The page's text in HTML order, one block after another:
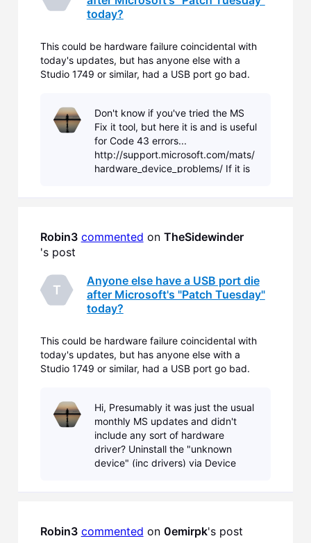
today?
This could be hardware failure coincidental with
today's updates, but has anyone else with a
Studio 1749 or similar, had a USB port go bad.
immediately failed. Open Device Manager and
there's an
Don't know if you've tried the MS
Fix it tool, but here it is and is useful
for Code 43 errors...
http://support.microsoft.com/mats/
hardware_device_problems/ If it is
Robin3 commented on TheSidewinder
's post
T
Anyone else have a USB port die
after Microsoft's "Patch Tuesday"
today?
This could be hardware failure coincidental with
today's updates, but has anyone else with a
Studio 1749 or similar, had a USB port go bad.
immediately failed. Open Device Manager and
there's an
Hi, Presumably it was just the usual
monthly MS updates and didn't
include any sort of hardware
driver? Uninstall the "unknown
device" (inc drivers) via Device
Robin3 commented on 0emirpk's post